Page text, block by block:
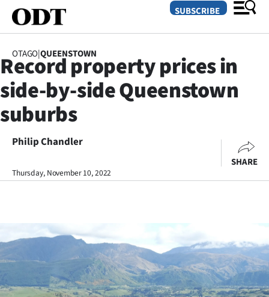
SECTIONS
Dunedin
Otago
Canterbury
Life
Business
Lifestyle
SUBSCRIBE
OTAGO|QUEENSTOWN
Record property prices in
side-by-side Queenstown
suburbs
Philip Chandler
Thursday, November 10, 2022
SHARE